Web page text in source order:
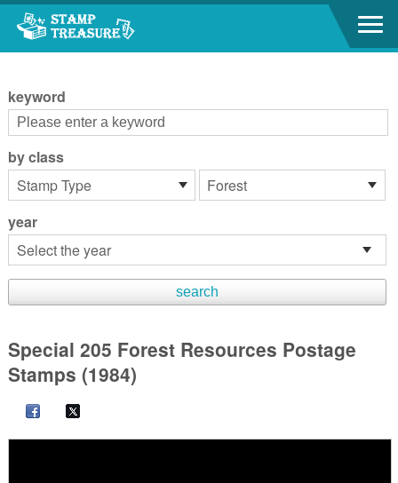
Go to content area
keyword
by class
year
Special 205 Forest Resources Postage
Stamps (1984)